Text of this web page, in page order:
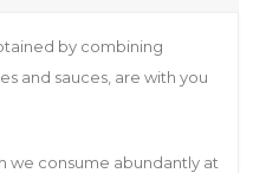
by combining
and sauces, are with you
we consume abundantly at